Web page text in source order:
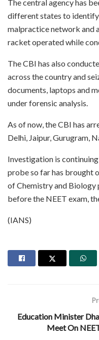
The central agency has
different states to
malpractice network and
racket operated while
The CBI has also
across the country and
documents, laptops and
under forensic analysis.
As of now, the CBI has
Delhi, Jaipur, Gurugram,
Investigation is
probe so far has brought
of Chemistry and Biology
before the NEET exam,
(IANS)
Education Minister
Meet On